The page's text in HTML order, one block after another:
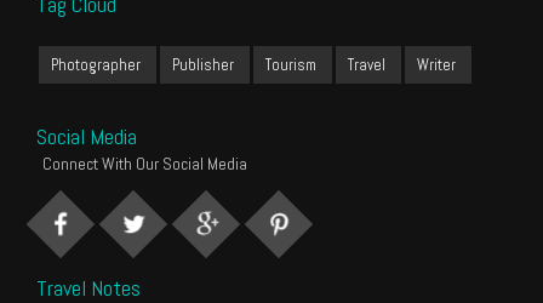
Photographer Publisher Tourism Travel Writer
Social Media
Connect With Our Social Media
Travel Notes